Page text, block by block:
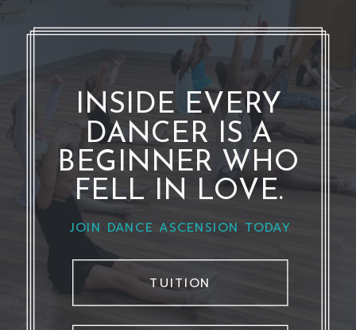
TUITION
INSIDE EVERY
DANCER IS A
BEGINNER WHO
FELL IN LOVE.
JOIN DANCE ASCENSION TODAY